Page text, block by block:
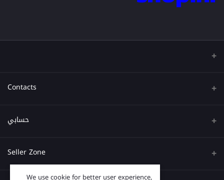
Contacts
عنوان
حسابي
تسجيل الدخول
Seller Zone
We use cookie for better user experience,